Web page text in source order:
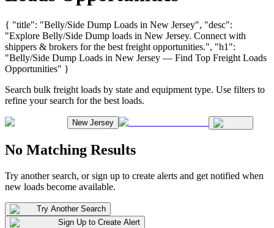
{ "title": "Belly/Side Dump Loads in New Jersey", "desc":
"Explore Belly/Side Dump loads in New Jersey. Connect with
shippers & brokers for the best freight opportunities.", "h1":
"Belly/Side Dump Loads in New Jersey — Find Top Freight Loads
Opportunities" }
Search bulk freight loads by state and equipment type. Use filters to
refine your search for the best loads.
New Jersey
No Matching Results
Try another search, or sign up to create alerts and get notified when
new loads become available.
Try Another Search
Sign Up to Create Alert